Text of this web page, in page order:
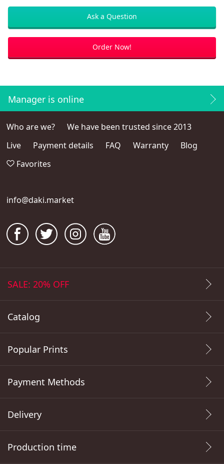
Ask a Question
Order Now!
Manager is online
Who are we?
We have been trusted since 2013
Live
Payment details FAQ Warranty
Blog
Favorites
info@daki.market
SALE: 20% OFF
Catalog
Popular Prints
Payment Methods
Delivery
Production time